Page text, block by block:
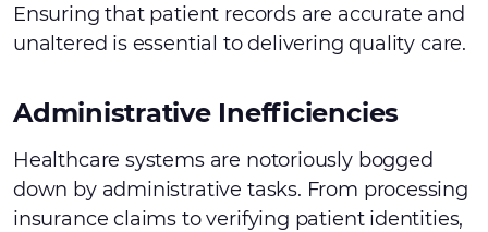
Ensuring that patient records are accurate and
unaltered is essential to delivering quality care.
Administrative Inefficiencies
Healthcare systems are notoriously bogged
down by administrative tasks. From processing
insurance claims to verifying patient identities,